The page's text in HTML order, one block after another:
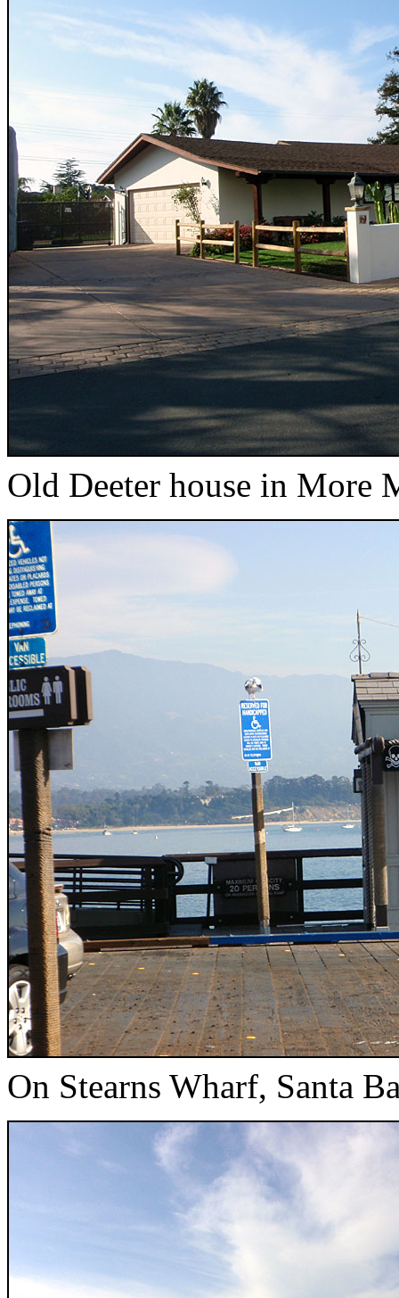
Old Deeter house in More
On Stearns Wharf, Santa